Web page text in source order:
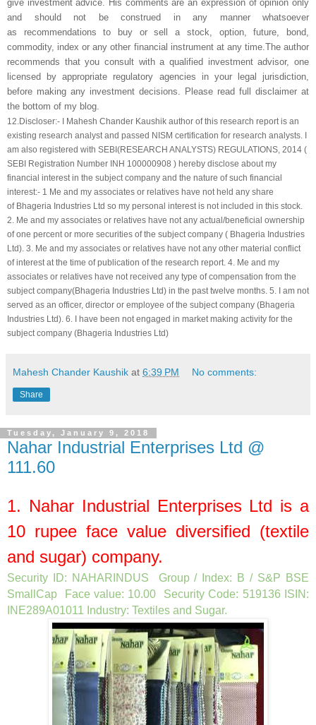
give investment advice. His comments are an expression of opinion only
and should not be construed in any manner whatsoever
as recommendations to buy or sell a stock, option, future, bond,
commodity, index or any other financial instrument at any time.The author
recommends that you consult with a qualified investment advisor, one
licensed by appropriate regulatory agencies in your legal jurisdiction,
before making any investment decisions. Please read full disclaimer at
the bottom of my blog.
12. Discloser:- I Mahesh Chander Kaushik author of this research report is an
existing research analyst and passed NISM certification for research analysts. I
am also registered with SEBI(RESEARCH ANALYSTS) REGULATIONS, 2014 (
SEBI Registration Number INH 100000908 ) hereby disclose about my
financial interest in the subject company and the nature of such financial
interest:- 1 Me and my associates or relatives have not held any share
of Bhageria Industries Ltd so my personal interest is not included in this stock.
2. Me and my associates or relatives have not any actual/beneficial ownership
of one percent or more securities of the subject company ( Bhageria Industries
Ltd). 3. Me and my associates or relatives have not any other material conflict
of interest at the time of publication of the research report. 4. Me and my
associates or relatives have not received any type of compensation from the
subject company(Bhageria Industries Ltd) in the past twelve months. 5. I am not
served as an officer, director or employee of the subject company (Bhageria
Industries Ltd). 6. I have been not engaged in market making activity for the
subject company (Bhageria Industries Ltd)
Mahesh Chander Kaushik at 6:39 PM No comments:
Share
Tuesday, January 9, 2018
Nahar Industrial Enterprises Ltd @
111.60
1. Nahar Industrial Enterprises Ltd is a
10 rupee face value diversified (textile
and sugar) company.
Security ID: NAHARINDUS Group / Index: B / S&P BSE
SmallCap Face value: 10.00 Security Code: 519136 ISIN:
INE289A01011 Industry: Textiles and Sugar.